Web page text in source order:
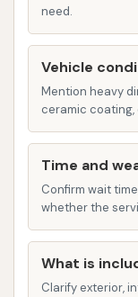
allows for
wash. This
Unlimited
unlimited
monthly
EverWash
washers,
often as
need.
Vehicle
Mention heavy
ceramic
Time and
Confirm wait
whether the
What is
Clarify exterior,